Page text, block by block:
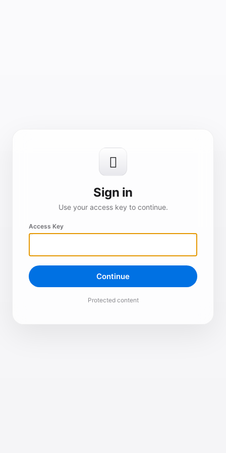

Sign in
Use your access key to continue.
Access Key
Continue
Protected content